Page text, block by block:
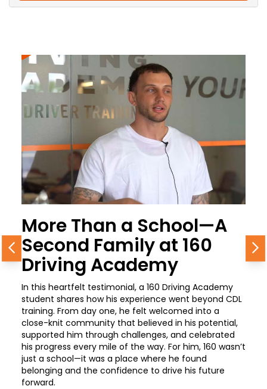
More Than a School—A
Second Family at 160
Driving Academy
In this heartfelt testimonial, a 160 Driving Academy
student shares how his experience went beyond CDL
training. From day one, he felt welcomed into a
close-knit community that believed in his potential,
supported him through challenges, and celebrated
his progress every mile of the way. For him, 160 wasn’t
just a school—it was a place where he found
belonging and the confidence to drive his future
forward.
Previous